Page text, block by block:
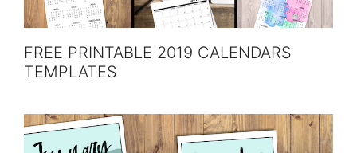
FREE PRINTABLE 2019 CALENDARS
TEMPLATES